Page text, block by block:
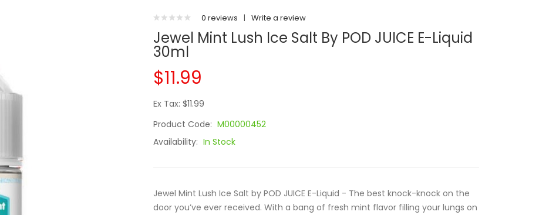
0 reviews | Write a review
Jewel Mint Lush Ice Salt By POD JUICE E-Liquid
30ml
$11.99
Ex Tax: $11.99
Product Code: M00000452
Availability: In Stock
Jewel Mint Lush Ice Salt by POD JUICE E-Liquid - The best knock-knock on the
door you’ve ever received. With a bang of fresh mint flavor filling your lungs on